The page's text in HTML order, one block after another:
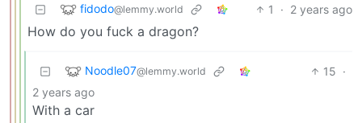
fidodo@lemmy.world 1 · 2 years ago
How do you fuck a dragon?
Noodle07@lemmy.world 15 ·
2 years ago
With a car